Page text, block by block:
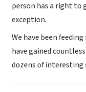
person has a right to
exception.
We have been
have gained
dozens of interesting